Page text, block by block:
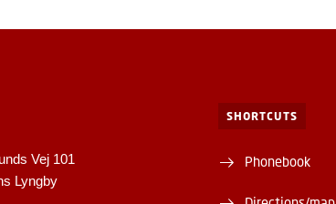
Vej 101
Lyngby
SHORTCUTS
Phonebook